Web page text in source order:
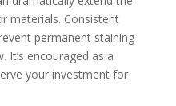
materials. Consistent
permanent staining
It’s encouraged as a
your investment for